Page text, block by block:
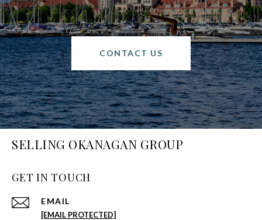
CONTACT US
SELLING OKANAGAN GROUP
GET IN TOUCH
EMAIL
[EMAIL PROTECTED]